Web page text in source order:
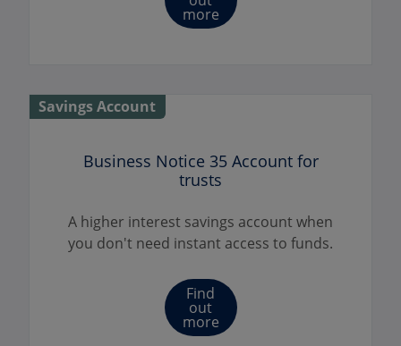
more
Savings Account
Business Notice 35 Account for
trusts
A higher interest savings account when
you don't need instant access to funds.
Find
out
more